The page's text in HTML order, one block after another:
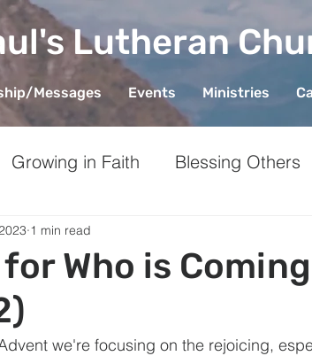
Lutheran
Messages Events Ministries
Growing in Faith Blessing Others
Who is
1 min read
we're focusing on the rejoicing,